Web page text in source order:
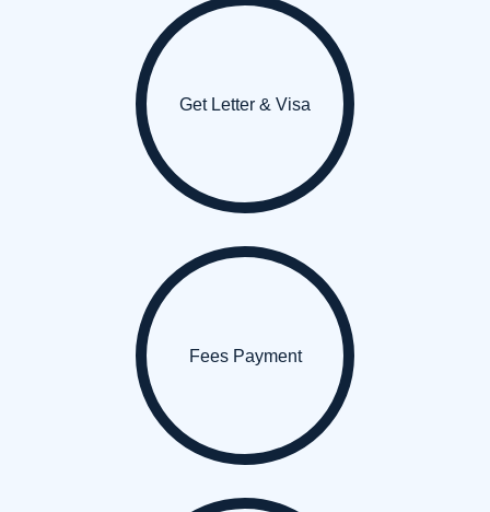
Get Letter & Visa
Fees Payment